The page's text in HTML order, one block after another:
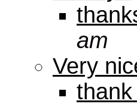
am
Very
thank